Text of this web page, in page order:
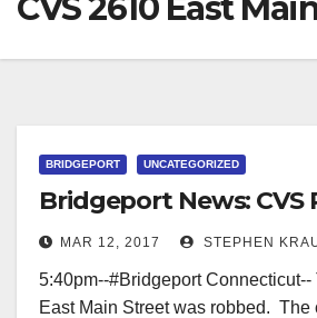
BRIDGEPORT UNCATEGORIZED
Bridgeport News: CVS
MAR 12, 2017 STEPHEN
5:40pm--#Bridgeport
East Main Street was robbed. The